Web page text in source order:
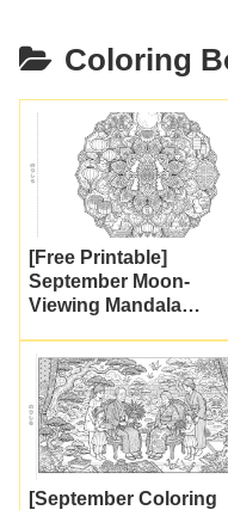
Coloring
[Free Printable]
September Moon-
Viewing Mandala
Autumn Festival
Featuring a Rabbit
Mooncakes | Adult
Coloring Pages
[September Coloring